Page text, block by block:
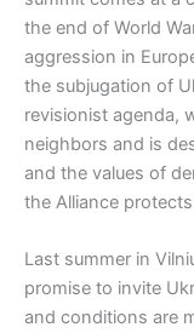
the end of World
aggression in
the subjugation of
revisionist agenda,
neighbors and is
and the values of
the Alliance
Last summer in
promise to invite
and conditions are